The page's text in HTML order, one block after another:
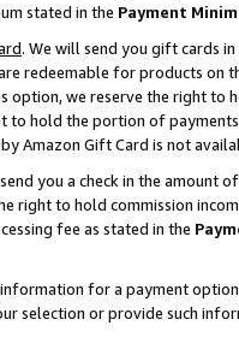
stated in the Payment
. We will send you gift cards
redeemable for products on
option, we reserve the right to
to hold the portion of
Amazon Gift Card is not
you a check in the amount
right to hold commission
fee as stated in the
for a payment
selection or provide such